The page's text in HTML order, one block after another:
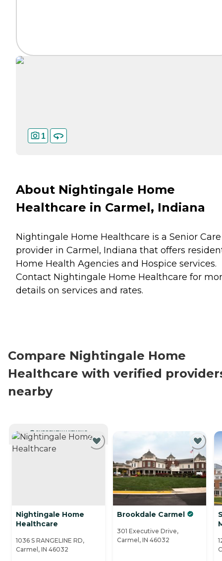
1
About Nightingale Home
Healthcare in Carmel, Indiana
Nightingale Home Healthcare is a Senior Care
provider in Carmel, Indiana that offers
Home Health Agencies and Hospice services.
Contact Nightingale Home Healthcare for
details on services and rates.
Compare Nightingale Home
Healthcare with verified
nearby
CURRENTLY VIEWING
Nightingale Home
Healthcare
1036 S RANGELINE RD,
Carmel, IN 46032
Brookdale Carmel
301 Executive Drive,
Carmel, IN 46032